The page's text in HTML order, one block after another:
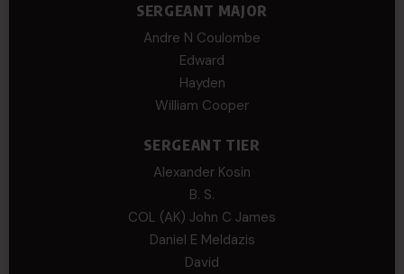
SERGEANT MAJOR
Andre N Coulombe
Edward
Hayden
William Cooper
SERGEANT TIER
Alexander Kosin
B. S.
COL (AK) John C James
Daniel E Meldazis
David